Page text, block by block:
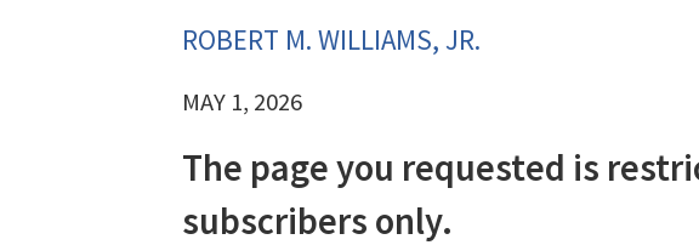
ROBERT M. WILLIAMS, JR.
MAY 1, 2026
The page you requested is
subscribers only.